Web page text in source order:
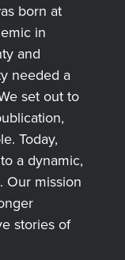
born at
in
and
needed a
set out to
Today,
a dynamic,
Our mission
stories of